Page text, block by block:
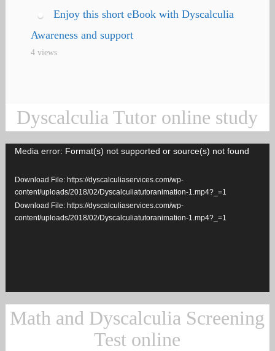
Enjoy this short eBook with Dyscalculia
Awareness and support
4 views
Dyscalculia Tutor online study
Video
Media error: Format(s) not supported or source(s) not found
Download File: https://dyscalculiaservices.com/wp-
content/uploads/2018/02/Dyscalculiatutoranimation-1.mp4?_=1
Download File: https://dyscalculiaservices.com/wp-
content/uploads/2018/02/Dyscalculiatutoranimation-1.mp4?_=1
Math and Dyscalculia Screening
Test online